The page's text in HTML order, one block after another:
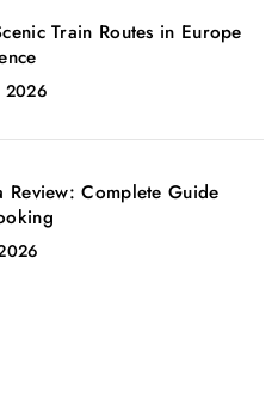
Train Routes in Europe
2026
Review: Complete Guide